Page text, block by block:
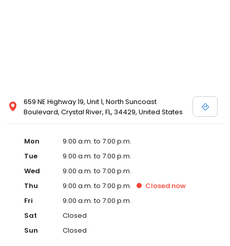
659 NE Highway 19, Unit 1, North Suncoast
Boulevard, Crystal River, FL, 34429, United States
Mon
9:00 a.m. to 7:00 p.m.
Tue
9:00 a.m. to 7:00 p.m.
Wed
9:00 a.m. to 7:00 p.m.
Thu
9:00 a.m. to 7:00 p.m. Closed now
Fri
9:00 a.m. to 7:00 p.m.
Sat
Closed
Sun
Closed